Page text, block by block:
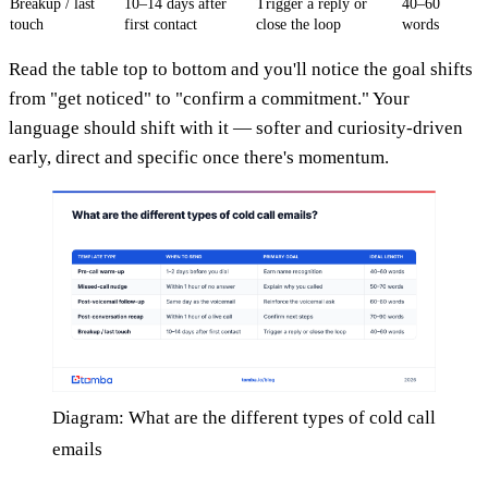
Breakup / last
touch
10–14 days after
first contact
Trigger a reply or
close the loop
40–60
words
Read the table top to bottom and you'll notice the goal shifts
from "get noticed" to "confirm a commitment." Your
language should shift with it — softer and curiosity-driven
early, direct and specific once there's momentum.
Diagram: What are the different types of cold call
emails